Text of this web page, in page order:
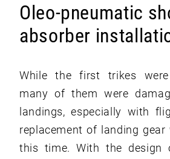
Oleo-pneumatic
absorber
While the first trikes
many of them were
landings, especially with
replacement of landing
this time. With the design